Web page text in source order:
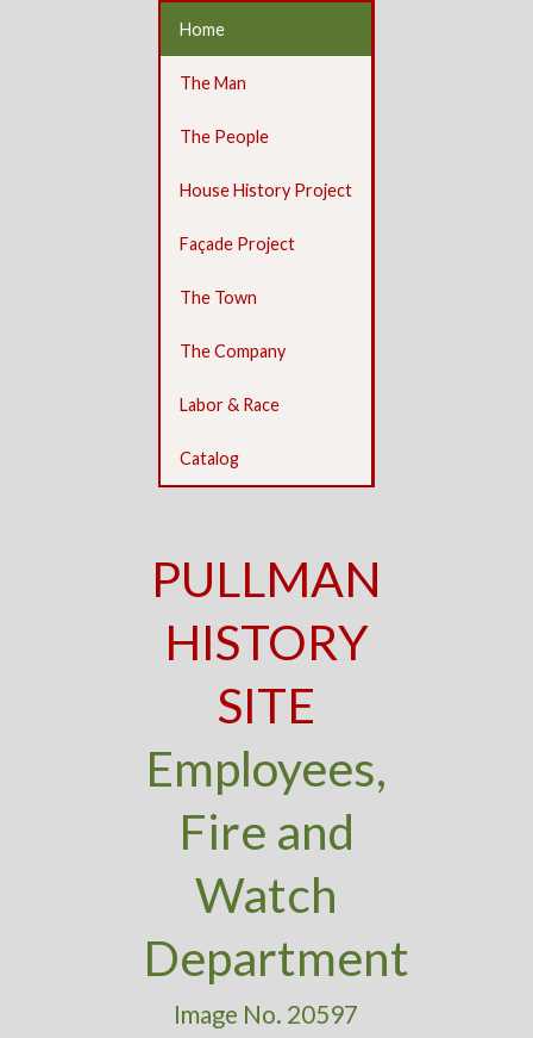
Home
The Man
The People
House History Project
Façade Project
The Town
The Company
Labor & Race
Catalog
PULLMAN
HISTORY
SITE
Employees,
Fire and
Watch
Department
Image No. 20597